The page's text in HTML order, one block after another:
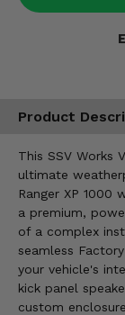
Product
This SSV Works
ultimate
Ranger XP 1000
a premium,
of a complex
seamless
your vehicle's
kick panel
custom